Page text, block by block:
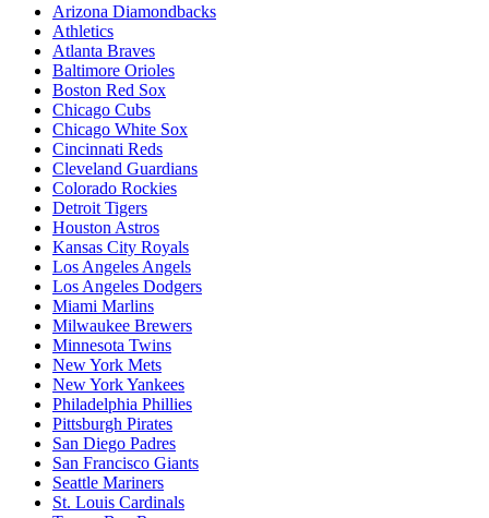
Arizona Diamondbacks
Athletics
Atlanta Braves
Baltimore Orioles
Boston Red Sox
Chicago Cubs
Chicago White Sox
Cincinnati Reds
Cleveland Guardians
Colorado Rockies
Detroit Tigers
Houston Astros
Kansas City Royals
Los Angeles Angels
Los Angeles Dodgers
Miami Marlins
Milwaukee Brewers
Minnesota Twins
New York Mets
New York Yankees
Philadelphia Phillies
Pittsburgh Pirates
San Diego Padres
San Francisco Giants
Seattle Mariners
St. Louis Cardinals